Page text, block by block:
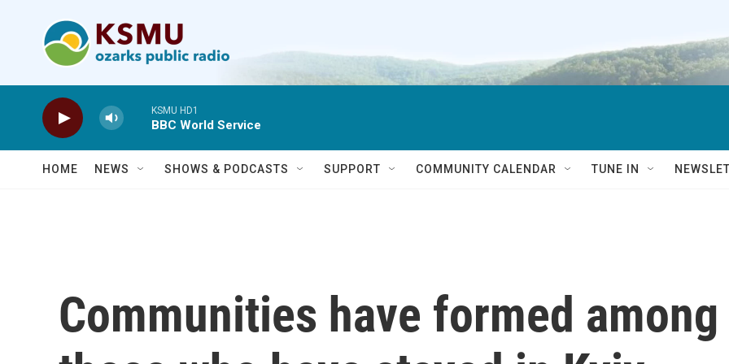
KSMU HD1
BBC World Service
HOME NEWS SHOWS & PODCASTS SUPPORT COMMUNITY CALENDAR TUNE IN
Communities have formed among